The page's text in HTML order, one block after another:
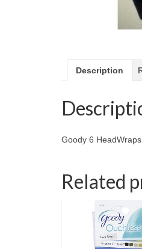
Description
Goody 6
Related